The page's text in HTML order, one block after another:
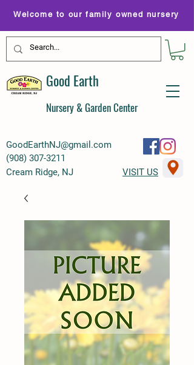
GoodEarthNJ@gmail.com
(908) 307-3211
Welcome to our family owned nursery
Good Earth
Nursery & Garden Center
Cream Ridge, NJ VISIT US